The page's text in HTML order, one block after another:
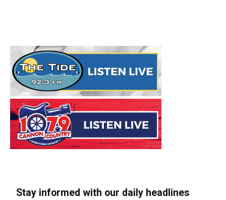
Stay informed with our daily headlines